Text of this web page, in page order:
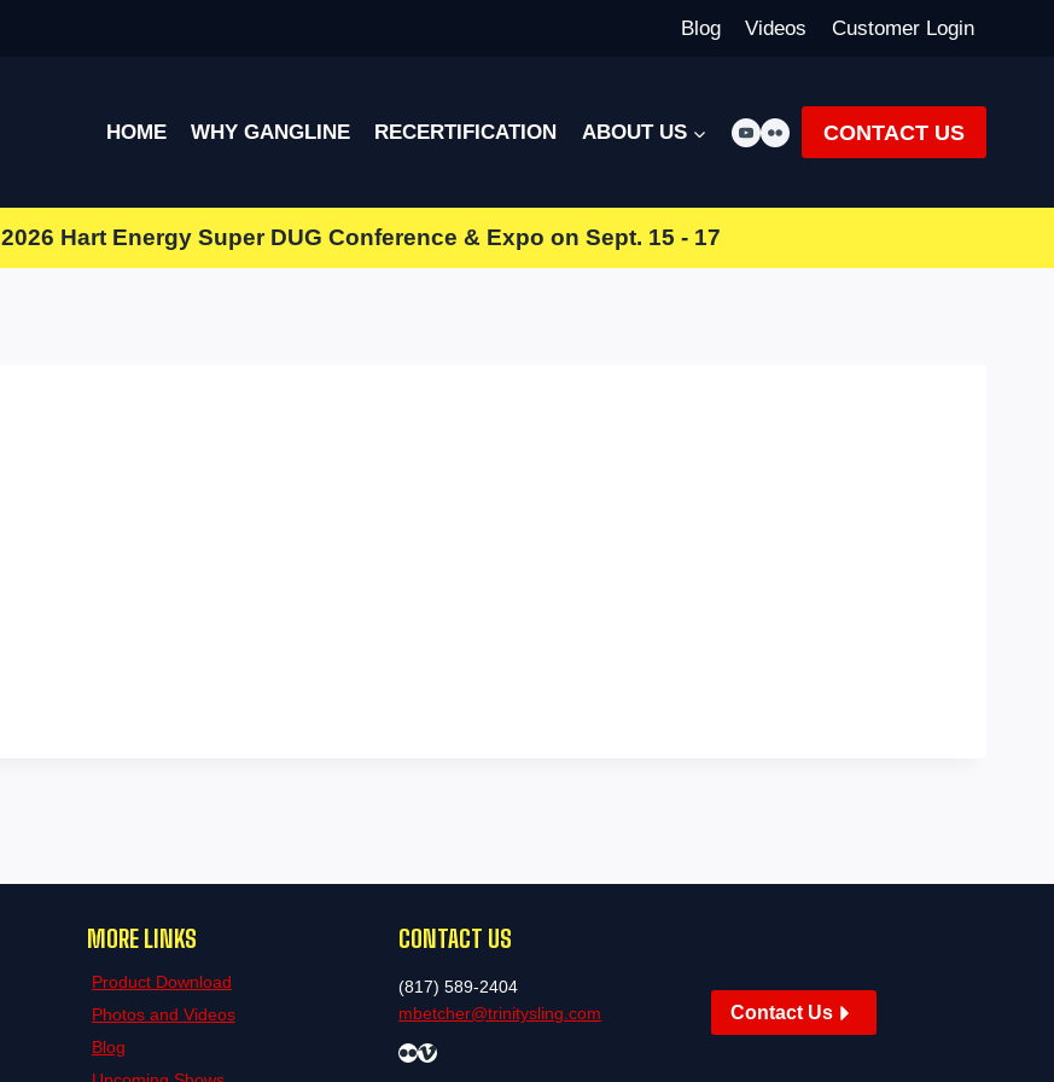
Blog Videos Customer Login
HOME WHY GANGLINE RECERTIFICATION ABOUT US CONTACT US
2026 Hart Energy Super DUG Conference & Expo on Sept. 15 - 17
MORE LINKS
Product Download
Photos and Videos
Blog
CONTACT US
(817) 589-2404
mbetcher@trinitysling.com
FlickrVimeo
Contact Us